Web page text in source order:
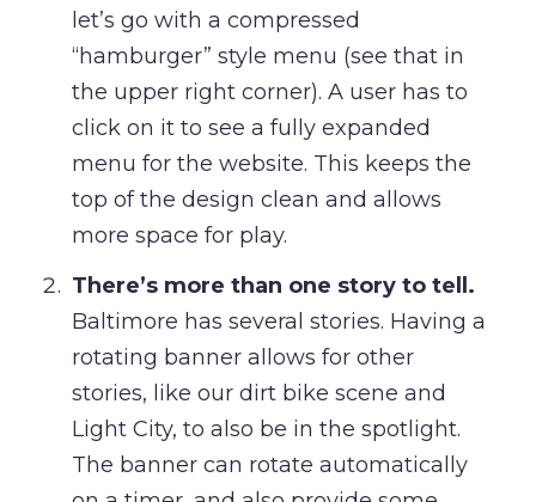
let’s go with a compressed
“hamburger” style menu (see that in
the upper right corner). A user has to
click on it to see a fully expanded
menu for the website. This keeps the
top of the design clean and allows
more space for play.
There’s more than one story to tell.
Baltimore has several stories. Having a
rotating banner allows for other
stories, like our dirt bike scene and
Light City, to also be in the spotlight.
The banner can rotate automatically